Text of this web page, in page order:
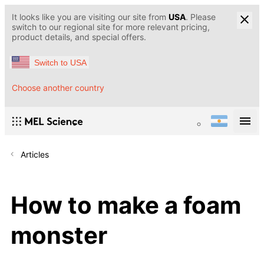
It looks like you are visiting our site from USA. Please
switch to our regional site for more relevant pricing,
product details, and special offers.
Switch to USA
Choose another country
Articles
How to make a foam
monster